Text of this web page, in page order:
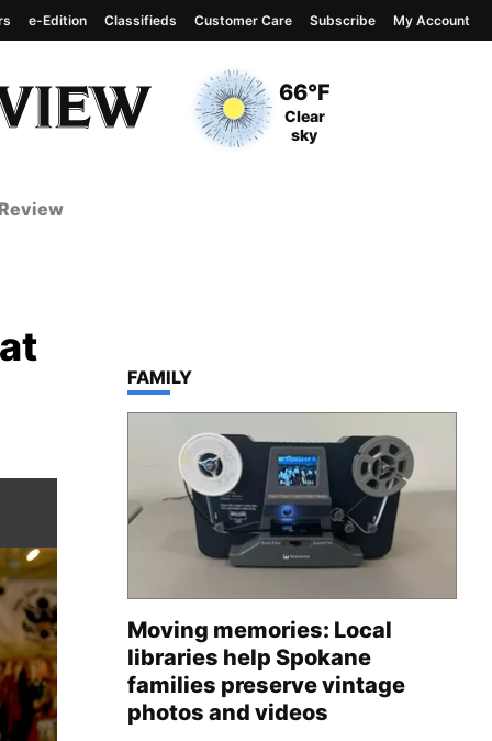
Current Temperature
66°F
Current Conditions
Clear
sky
e-Edition Classifieds Customer Care Subscribe My Account
TOP STORIES IN
FAMILY
Moving memories: Local
libraries help Spokane
families preserve vintage
photos and videos